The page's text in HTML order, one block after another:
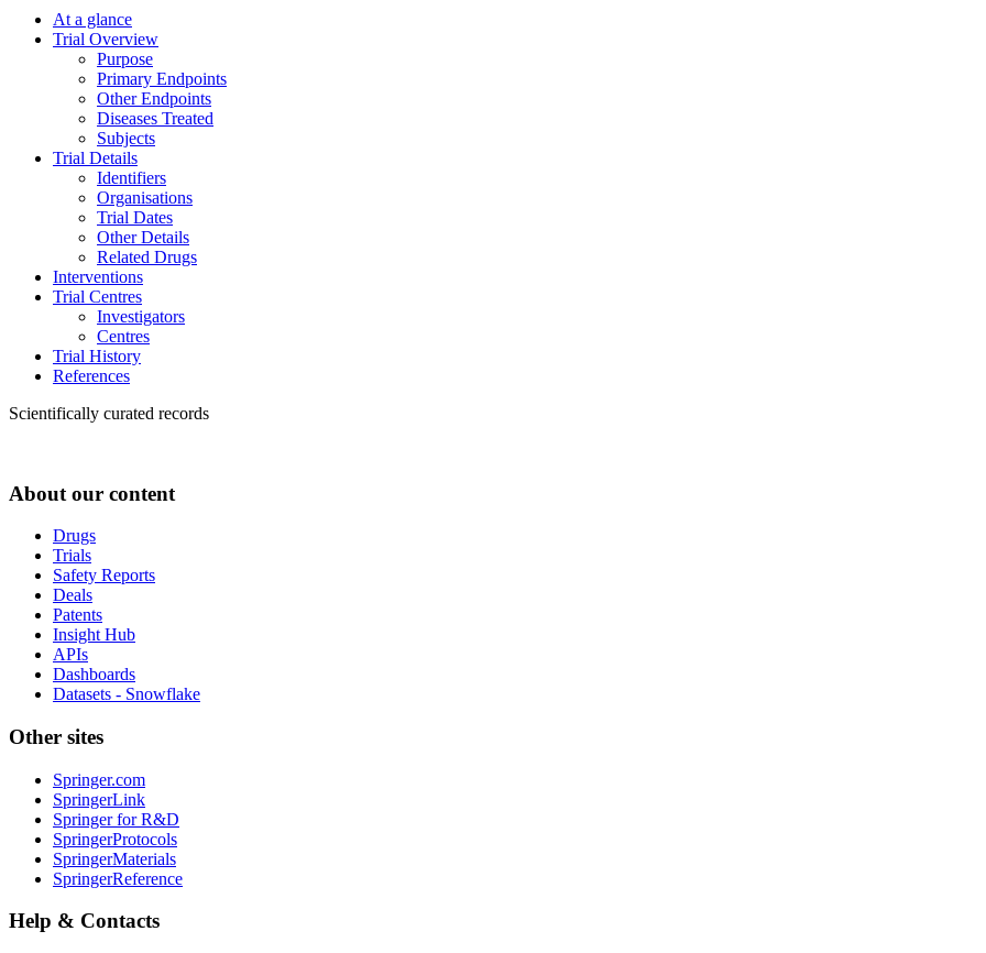
At a glance
Trial Overview
Purpose
Primary Endpoints
Other Endpoints
Diseases Treated
Subjects
Trial Details
Identifiers
Organisations
Trial Dates
Other Details
Related Drugs
Interventions
Trial Centres
Investigators
Centres
Trial History
References
Scientifically curated records
About our content
Drugs
Trials
Safety Reports
Deals
Patents
Insight Hub
APIs
Dashboards
Datasets - Snowflake
Other sites
Springer.com
SpringerLink
Springer for R&D
SpringerProtocols
SpringerMaterials
SpringerReference
Help & Contacts